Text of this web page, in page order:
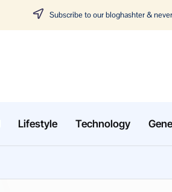
Subscribe to our bloghashter &
Lifestyle Technology